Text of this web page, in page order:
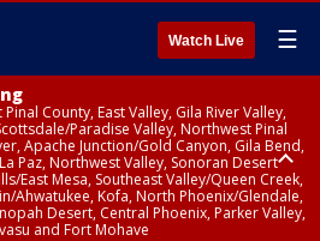
Watch Live ☰
Pinal County, East Valley, Gila River Valley,
Paradise Valley, Northwest Pinal
Apache Junction/Gold Canyon, Gila Bend,
Paz, Northwest Valley, Sonoran Desert
East Mesa, Southeast Valley/Queen Creek,
Ahwatukee, Kofa, North Phoenix/Glendale,
Desert, Central Phoenix, Parker Valley,
and Fort Mohave